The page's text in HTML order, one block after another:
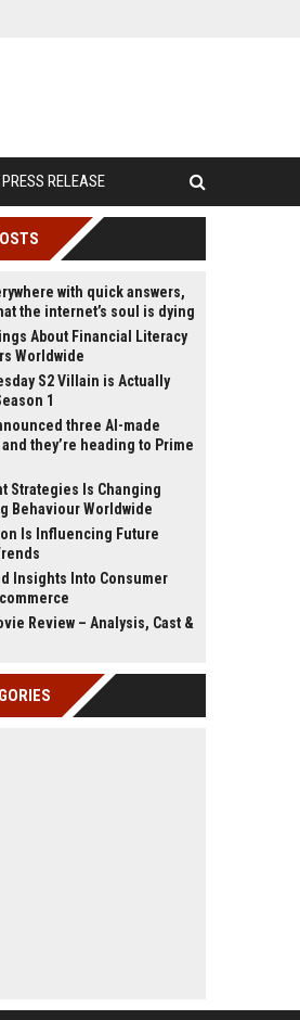
PRESS RELEASE
with quick answers,
the internet’s soul is dying
About Financial Literacy
Worldwide
S2 Villain is Actually
1
three AI-made
they’re heading to Prime
Strategies Is Changing
Behaviour Worldwide
Is Influencing Future
Insights Into Consumer
Review – Analysis, Cast &